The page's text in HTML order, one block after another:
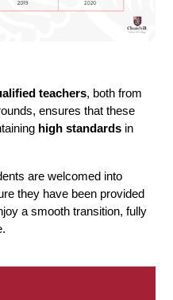
teachers, both from
ensures that these
high standards in
are welcomed into
they have been provided
a smooth transition, fully